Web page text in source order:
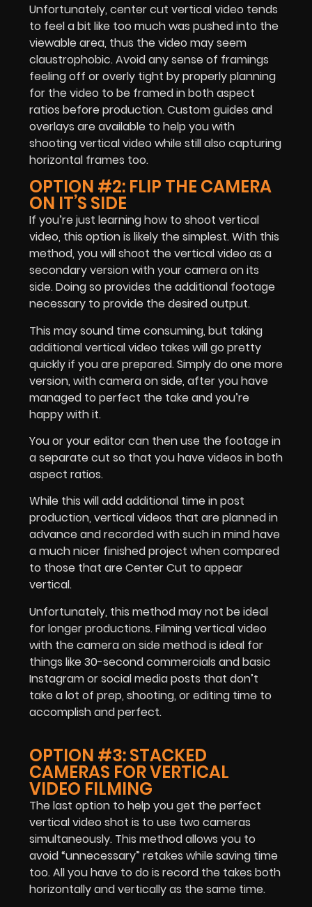
Unfortunately, center cut vertical video tends
to feel a bit like too much was pushed into the
viewable area, thus the video may seem
claustrophobic. Avoid any sense of framings
feeling off or overly tight by properly planning
for the video to be framed in both aspect
ratios before production. Custom guides and
overlays are available to help you with
shooting vertical video while still also capturing
horizontal frames too.
OPTION #2: FLIP THE CAMERA
ON IT’S SIDE
If you’re just learning how to shoot vertical
video, this option is likely the simplest. With this
method, you will shoot the vertical video as a
secondary version with your camera on its
side. Doing so provides the additional footage
necessary to provide the desired output.
This may sound time consuming, but taking
additional vertical video takes will go pretty
quickly if you are prepared. Simply do one more
version, with camera on side, after you have
managed to perfect the take and you’re
happy with it.
You or your editor can then use the footage in
a separate cut so that you have videos in both
aspect ratios.
While this will add additional time in post
production, vertical videos that are planned in
advance and recorded with such in mind have
a much nicer finished project when compared
to those that are Center Cut to appear
vertical.
Unfortunately, this method may not be ideal
for longer productions. Filming vertical video
with the camera on side method is ideal for
things like 30-second commercials and basic
Instagram or social media posts that don’t
take a lot of prep, shooting, or editing time to
accomplish and perfect.
OPTION #3: STACKED
CAMERAS FOR VERTICAL
VIDEO FILMING
The last option to help you get the perfect
vertical video shot is to use two cameras
simultaneously. This method allows you to
avoid “unnecessary” retakes while saving time
too. All you have to do is record the takes both
horizontally and vertically as the same time.